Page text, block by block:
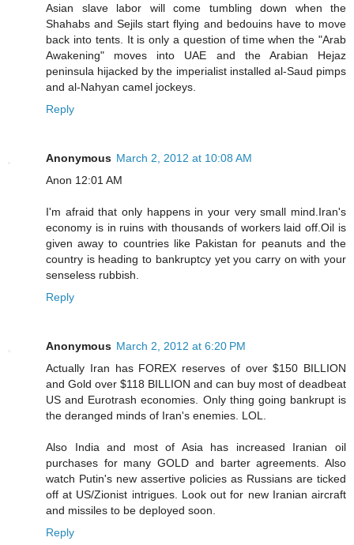
Asian slave labor will come tumbling down when the
Shahabs and Sejils start flying and bedouins have to move
back into tents. It is only a question of time when the "Arab
Awakening" moves into UAE and the Arabian Hejaz
peninsula hijacked by the imperialist installed al-Saud pimps
and al-Nahyan camel jockeys.
Reply
Anonymous March 2, 2012 at 10:08 AM
Anon 12:01 AM
I'm afraid that only happens in your very small mind.Iran's
economy is in ruins with thousands of workers laid off.Oil is
given away to countries like Pakistan for peanuts and the
country is heading to bankruptcy yet you carry on with your
senseless rubbish.
Reply
Anonymous March 2, 2012 at 6:20 PM
Actually Iran has FOREX reserves of over $150 BILLION
and Gold over $118 BILLION and can buy most of deadbeat
US and Eurotrash economies. Only thing going bankrupt is
the deranged minds of Iran's enemies. LOL.
Also India and most of Asia has increased Iranian oil
purchases for many GOLD and barter agreements. Also
watch Putin's new assertive policies as Russians are ticked
off at US/Zionist intrigues. Look out for new Iranian aircraft
and missiles to be deployed soon.
Reply